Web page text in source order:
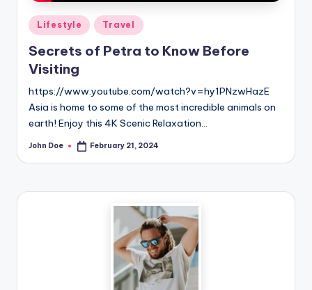
Posted
in
Lifestyle Travel
Secrets of Petra to Know Before
Visiting
https://www.youtube.com/watch?v=hy1PNzwHazE
Asia is home to some of the most incredible animals on
earth! Enjoy this 4K Scenic Relaxation…
Posted
John Doe February 21, 2024